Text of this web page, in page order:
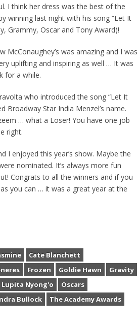
I think her dress was the best of the
winning last night with his song “Let It
Grammy, Oscar and Tony Award)!
McConaughey’s was amazing and I was
uplifting and inspiring as well … It was
for a while.
who introduced the song “Let It
Broadway Star India Menzel’s name.
… what a Loser! You have one job
right.
I enjoyed this year’s show. Maybe the
nominated. It’s always more fun
Congrats to all the winners and if you
you can … it was a great year at the
Cate Blanchett
Frozen Goldie Hawn
Gravity
Lupita Nyong'o
Oscars
Bullock
The Academy Awards